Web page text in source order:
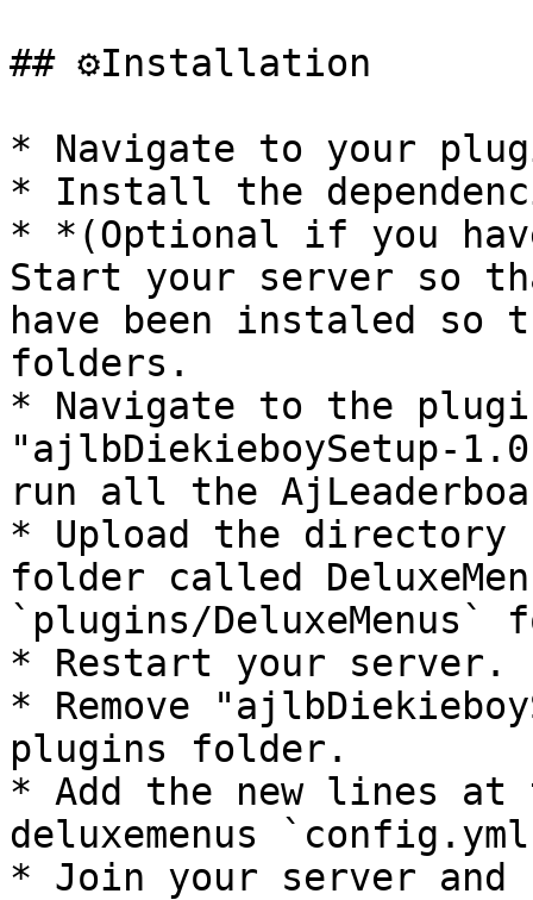
## ⚙️Installation
* Navigate to your
* Install the
* *(Optional if you
Start your server so
have been instaled so
folders.
* Navigate to the
"ajlbDiekieboySetup-
run all the
* Upload the
folder called
`plugins/DeluxeMenus`
* Restart your server.
* Remove
plugins folder.
* Add the new lines at
deluxemenus
* Join your server and